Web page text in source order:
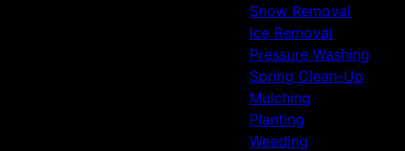
Snow Removal
Ice Removal
Pressure Washing
Spring Clean-Up
Mulching
Planting
Weeding